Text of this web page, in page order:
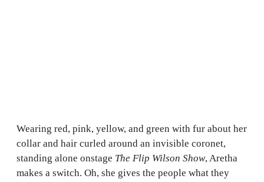
Wearing red, pink, yellow, and green with fur about her
collar and hair curled around an invisible coronet,
standing alone onstage The Flip Wilson Show, Aretha
makes a switch. Oh, she gives the people what they